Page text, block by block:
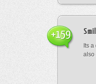
Its
also
+159